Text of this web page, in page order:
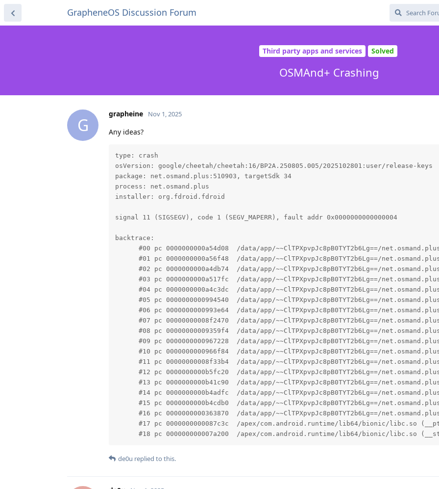
GrapheneOS Discussion Forum
Third party apps and services Solved
OSMAnd+ Crashing
G
grapheine Nov 1, 2025
Any ideas?
type: crash
osVersion: google/cheetah/cheetah:16/BP2A.250805.005/2025102801:user/release-keys
package: net.osmand.plus:510903, targetSdk 34
process: net.osmand.plus
installer: org.fdroid.fdroid
signal 11 (SIGSEGV), code 1 (SEGV_MAPERR), fault addr 0x0000000000000004
backtrace:
#00 pc 0000000000a54d08  /data/app/~~ClTPXpvpJc8pB0TYT2b6Lg==/
#01 pc 0000000000a56f48  /data/app/~~ClTPXpvpJc8pB0TYT2b6Lg==/
#02 pc 0000000000a4db74  /data/app/~~ClTPXpvpJc8pB0TYT2b6Lg==/
#03 pc 0000000000a517fc  /data/app/~~ClTPXpvpJc8pB0TYT2b6Lg==/
#04 pc 0000000000a4c3dc  /data/app/~~ClTPXpvpJc8pB0TYT2b6Lg==/
#05 pc 0000000000994540  /data/app/~~ClTPXpvpJc8pB0TYT2b6Lg==/
#06 pc 0000000000993e64  /data/app/~~ClTPXpvpJc8pB0TYT2b6Lg==/
#07 pc 00000000008f2470  /data/app/~~ClTPXpvpJc8pB0TYT2b6Lg==/
#08 pc 00000000009359f4  /data/app/~~ClTPXpvpJc8pB0TYT2b6Lg==/
#09 pc 0000000000967228  /data/app/~~ClTPXpvpJc8pB0TYT2b6Lg==/
#10 pc 0000000000966f84  /data/app/~~ClTPXpvpJc8pB0TYT2b6Lg==/
#11 pc 00000000008f33b4  /data/app/~~ClTPXpvpJc8pB0TYT2b6Lg==/
#12 pc 0000000000b5fc20  /data/app/~~ClTPXpvpJc8pB0TYT2b6Lg==/
#13 pc 0000000000b41c90  /data/app/~~ClTPXpvpJc8pB0TYT2b6Lg==/
#14 pc 0000000000b4adfc  /data/app/~~ClTPXpvpJc8pB0TYT2b6Lg==/
#15 pc 0000000000b4cdb0  /data/app/~~ClTPXpvpJc8pB0TYT2b6Lg==/
#16 pc 0000000000363870  /data/app/~~ClTPXpvpJc8pB0TYT2b6Lg==/
#17 pc 0000000000087c3c  /apex/com.android.runtime/lib64/bionic/libc.so
#18 pc 000000000007a200  /apex/com.android.runtime/lib64/bionic/libc.so
de0u replied to this.